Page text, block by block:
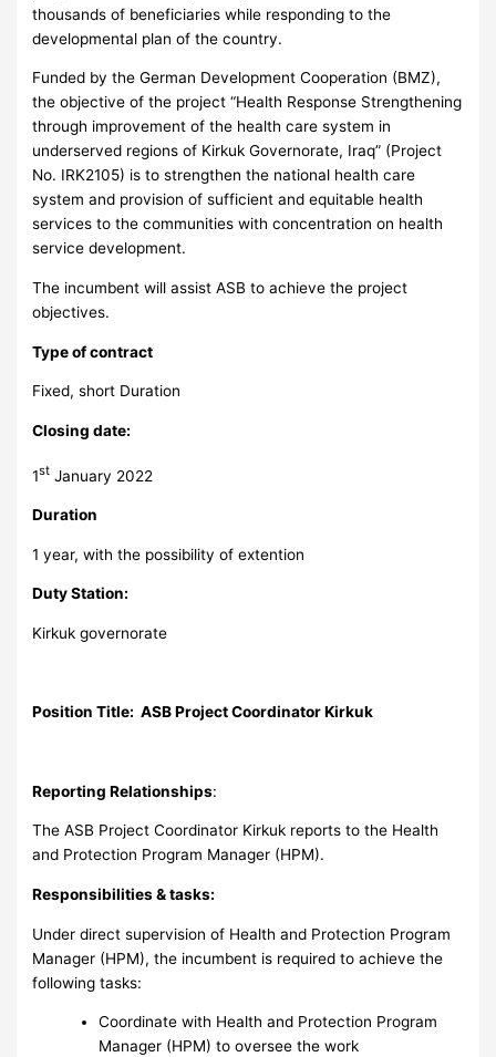
thousands of beneficiaries while responding to the
developmental plan of the country.
Funded by the German Development Cooperation (BMZ),
the objective of the project “Health Response Strengthening
through improvement of the health care system in
underserved regions of Kirkuk Governorate, Iraq” (Project
No. IRK2105) is to strengthen the national health care
system and provision of sufficient and equitable health
services to the communities with concentration on health
service development.
The incumbent will assist ASB to achieve the project
objectives.
Type of contract
Fixed, short Duration
Closing date:
1st January 2022
Duration
1 year, with the possibility of extention
Duty Station:
Kirkuk governorate
Position Title: ASB Project Coordinator Kirkuk
Reporting Relationships:
The ASB Project Coordinator Kirkuk reports to the Health
and Protection Program Manager (HPM).
Responsibilities & tasks:
Under direct supervision of Health and Protection Program
Manager (HPM), the incumbent is required to achieve the
following tasks:
Coordinate with Health and Protection Program
Manager (HPM) to oversee the work